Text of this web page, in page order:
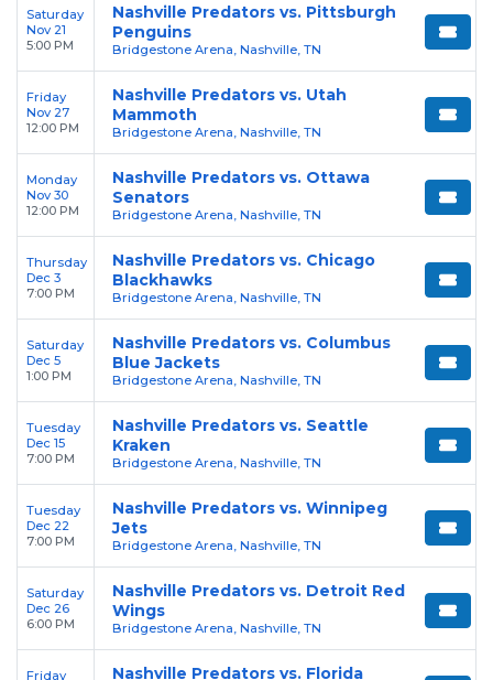
Saturday
Nov 21
5:00 PM
Nashville Predators vs. Pittsburgh
Penguins
Bridgestone Arena, Nashville, TN
Friday
Nov 27
12:00 PM
Nashville Predators vs. Utah
Mammoth
Bridgestone Arena, Nashville, TN
Monday
Nov 30
12:00 PM
Nashville Predators vs. Ottawa
Senators
Bridgestone Arena, Nashville, TN
Thursday
Dec 3
7:00 PM
Nashville Predators vs. Chicago
Blackhawks
Bridgestone Arena, Nashville, TN
Saturday
Dec 5
1:00 PM
Nashville Predators vs. Columbus
Blue Jackets
Bridgestone Arena, Nashville, TN
Tuesday
Dec 15
7:00 PM
Nashville Predators vs. Seattle
Kraken
Bridgestone Arena, Nashville, TN
Tuesday
Dec 22
7:00 PM
Nashville Predators vs. Winnipeg
Jets
Bridgestone Arena, Nashville, TN
Saturday
Dec 26
6:00 PM
Nashville Predators vs. Detroit Red
Wings
Bridgestone Arena, Nashville, TN
Friday Nashville Predators vs. Florida